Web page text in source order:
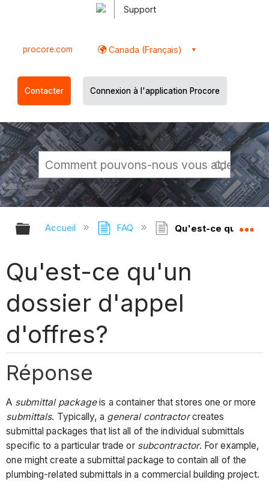
Support
procore.com Canada (Français)
Contacter Connexion à l'application Procore
Développer/réduire la hiérarchie
Accueil FAQ Qu'est-ce qu'un
Qu'est-ce qu'un
dossier d'appel
d'offres?
Réponse
A submittal packageis a container that stores one or more
submittals. Typically, a general contractorcreates
submittal packages that list all of the individual submittals
specific to a particular trade or subcontractor. For example,
one might create a submittal package to contain all of the
plumbing-related submittals in a commercial building project.